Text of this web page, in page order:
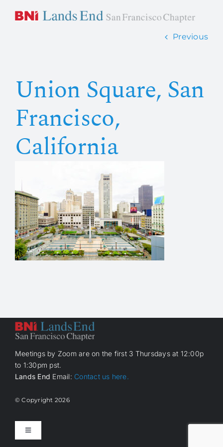
How it works
Members
Previous
Union Square, San
Francisco,
California
Meetings by Zoom are on the first 3 Thursdays at 12:00p
to 1:30pm pst.
Lands End Email: Contact us here.
© Copyright 2026
Toggle
Navigation